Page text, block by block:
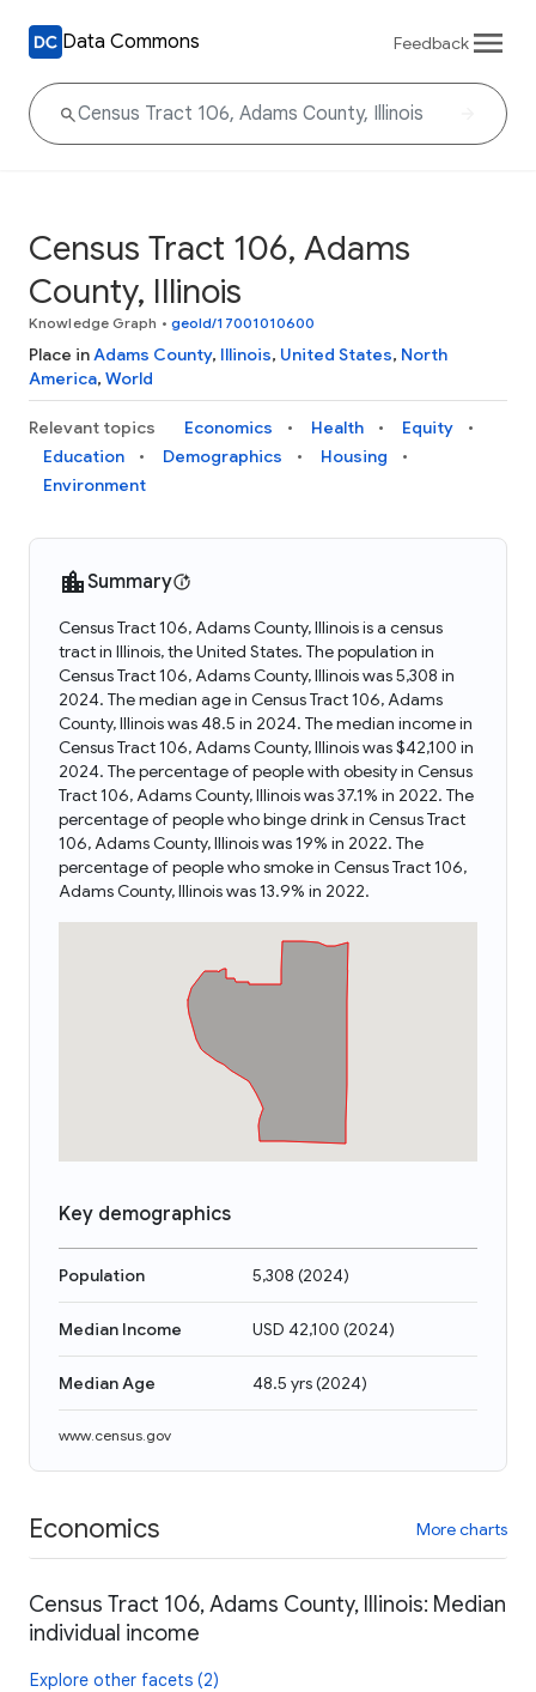
Data Commons Feedback
Census Tract 106, Adams
County, Illinois
Knowledge Graph • geoId/17001010600
Place inAdams County, Illinois, United States, North
America, World
Relevant topics Economics Health
Equity
Education
Demographics
Housing
Environment
Summary
Census Tract 106, Adams County, Illinois is a census
tract in Illinois, the United States. The population in
Census Tract 106, Adams County, Illinois was 5,308 in
2024. The median age in Census Tract 106, Adams
County, Illinois was 48.5 in 2024. The median income in
Census Tract 106, Adams County, Illinois was $42,100 in
2024. The percentage of people with obesity in Census
Tract 106, Adams County, Illinois was 37.1% in 2022. The
percentage of people who binge drink in Census Tract
106, Adams County, Illinois was 19% in 2022. The
percentage of people who smoke in Census Tract 106,
Adams County, Illinois was 13.9% in 2022.
Key demographics
Population 5,308 (2024)
Median Income USD 42,100 (2024)
Median Age 48.5 yrs(2024)
www.census.gov
Economics More charts
Census Tract 106, Adams County, Illinois: Median
individual income
Explore other facets (2)